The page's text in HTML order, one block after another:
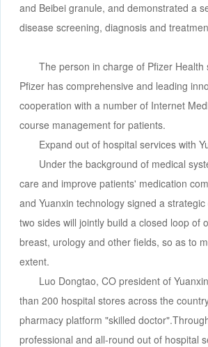
and Beibei granule, and demonstrated a
disease screening, diagnosis and
The person in charge of Pfizer
Pfizer has comprehensive and leading
cooperation with a number of Internet
course management for patients.
Expand out of hospital services with
Under the background of medical
care and improve patients' medication
and Yuanxin technology signed a
two sides will jointly build a closed loop
breast, urology and other fields, so as to
extent.
Luo Dongtao, CO president of
than 200 hospital stores across the
pharmacy platform "skilled
professional and all-round out of hospital